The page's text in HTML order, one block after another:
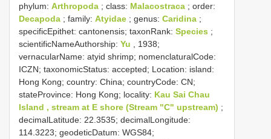
phylum: Arthropoda ; class: Malacostraca ; order:
Decapoda ; family: Atyidae ; genus: Caridina ;
specificEpithet: cantonensis; taxonRank: Species ;
scientificNameAuthorship: Yu
, 1938;
vernacularName: atyid shrimp; nomenclaturalCode:
ICZN; taxonomicStatus: accepted; Location: island:
Hong Kong; country: China; countryCode: CN;
stateProvince: Hong Kong; locality: Kau Sai Chau
Island , stream at E shore (Stream "C" upstream) ;
decimalLatitude: 22.3535; decimalLongitude:
114.3223; geodeticDatum: WGS84;